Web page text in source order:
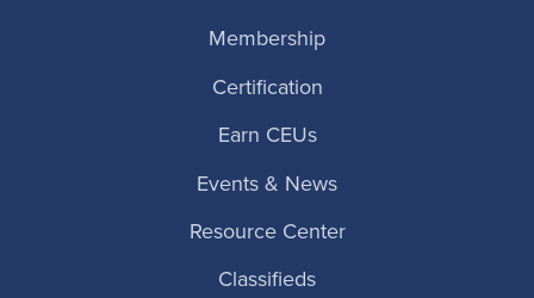
Membership
Certification
Earn CEUs
Events & News
Resource Center
Classifieds